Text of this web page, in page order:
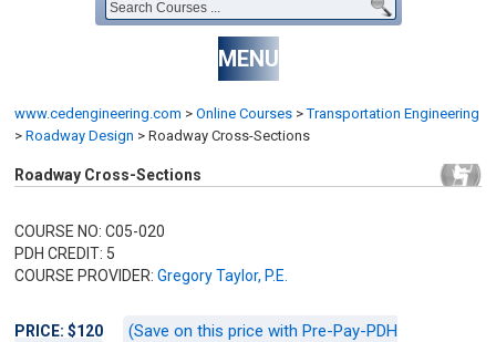
MENU
www.cedengineering.com > Online Courses > Transportation Engineering
> Roadway Design > Roadway Cross-Sections
Roadway Cross-Sections
COURSE NO: C05-020
PDH CREDIT: 5
COURSE PROVIDER:Gregory Taylor, P.E.
PRICE: $120
(Save on this price with Pre-Pay-PDH